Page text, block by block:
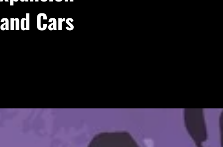
Cars